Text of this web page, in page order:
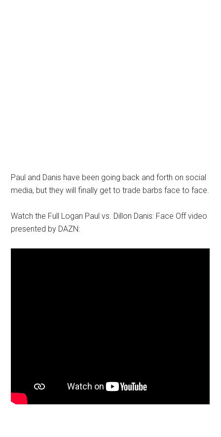
Paul and Danis have been going back and forth on social
media, but they will finally get to trade barbs face to face.
Watch the Full Logan Paul vs. Dillon Danis: Face Off video
presented by DAZN: